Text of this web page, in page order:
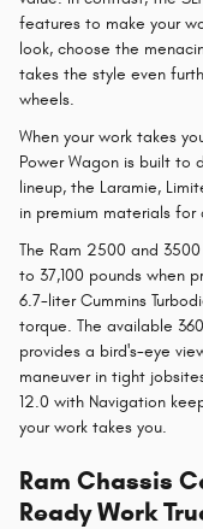
features to make your
look, choose the
takes the style even
wheels.
When your work takes
Power Wagon is built
lineup, the Laramie,
in premium materials for
The Ram 2500 and
to 37,100 pounds when
6.7-liter Cummins
torque. The available
provides a bird's-eye
maneuver in tight
12.0 with Navigation
your work takes you.
Ram Chassis
Ready Work